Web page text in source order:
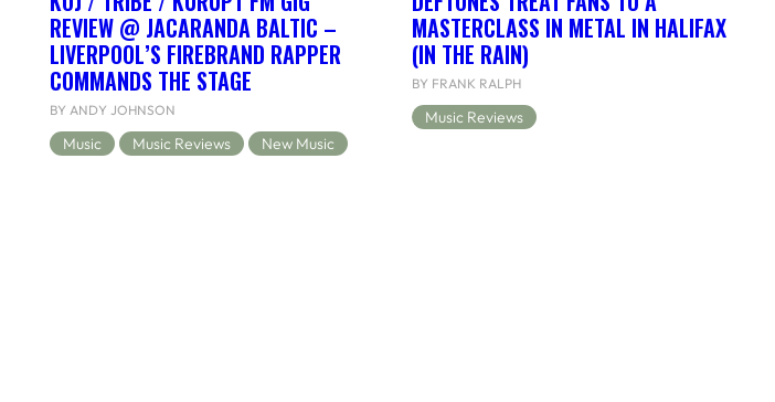
REVIEW @ JACARANDA BALTIC –
LIVERPOOL’S FIREBRAND RAPPER
COMMANDS THE STAGE
BY ANDY JOHNSON
Music Music Reviews New Music
MASTERCLASS IN METAL IN HALIFAX
(IN THE RAIN)
BY FRANK RALPH
Music Reviews